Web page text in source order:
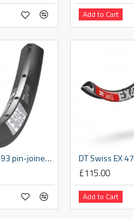
Add to Cart
DT Swiss E 593 pin-joined 32 hole Presta-drilled black - 26"
£115.00
Add to Cart